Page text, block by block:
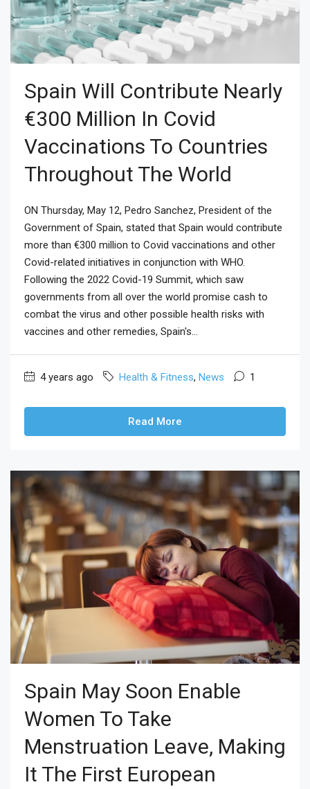
Spain Will Contribute Nearly
€300 Million In Covid
Vaccinations To Countries
Throughout The World
ON Thursday, May 12, Pedro Sanchez, President of the
Government of Spain, stated that Spain would contribute
more than €300 million to Covid vaccinations and other
Covid-related initiatives in conjunction with WHO.
Following the 2022 Covid-19 Summit, which saw
governments from all over the world promise cash to
combat the virus and other possible health risks with
vaccines and other remedies, Spain's...
4 years ago Health & Fitness, News 1
Read More
Spain May Soon Enable
Women To Take
Menstruation Leave, Making
It The First European